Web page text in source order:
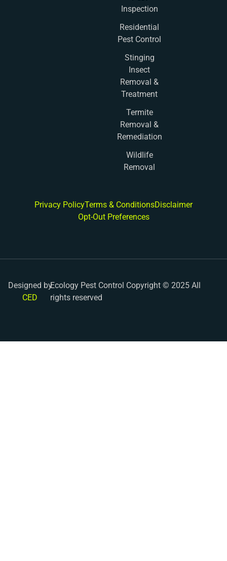
Inspection
Residential
Pest Control
Stinging
Insect
Removal &
Treatment
Termite
Removal &
Remediation
Wildlife
Removal
Privacy PolicyTerms & ConditionsDisclaimer
Opt-Out Preferences
Designed by
CED
Ecology Pest Control Copyright © 2025 All
rights reserved